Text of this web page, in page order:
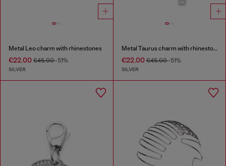
Metal Leo charm with rhinestones
€22.00 €45.00-51%
SILVER
Metal Taurus charm with rhinestones
€22.00€45.00-51%
SILVER